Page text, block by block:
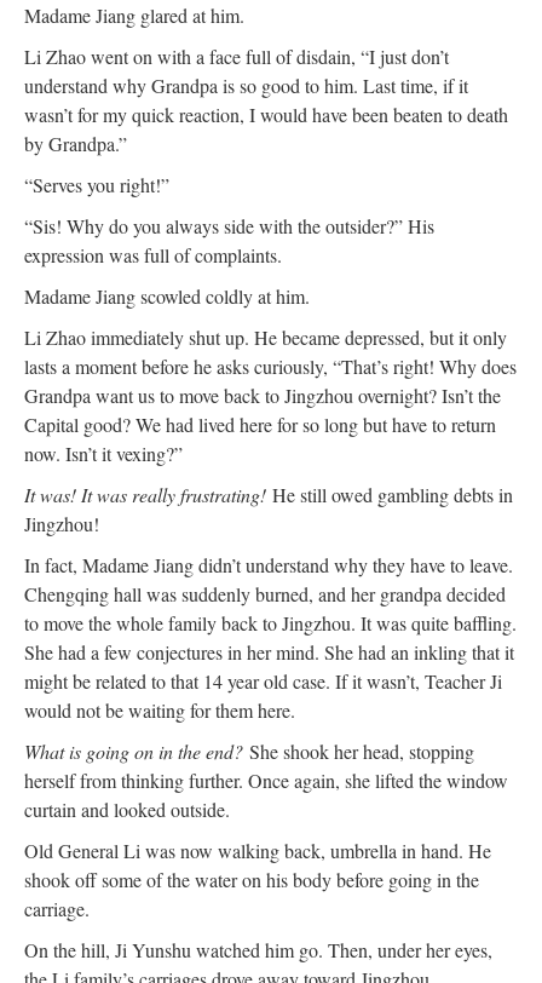
Madame Jiang glared at him.
Li Zhao went on with a face full of disdain, “I just don’t
understand why Grandpa is so good to him. Last time, if it
wasn’t for my quick reaction, I would have been beaten to death
by Grandpa.”
“Serves you right!”
“Sis! Why do you always side with the outsider?” His
expression was full of complaints.
Madame Jiang scowled coldly at him.
Li Zhao immediately shut up. He became depressed, but it only
lasts a moment before he asks curiously, “That’s right! Why does
Grandpa want us to move back to Jingzhou overnight? Isn’t the
Capital good? We had lived here for so long but have to return
now. Isn’t it vexing?”
It was! It was really frustrating! He still owed gambling debts in
Jingzhou!
In fact, Madame Jiang didn’t understand why they have to leave.
Chengqing hall was suddenly burned, and her grandpa decided
to move the whole family back to Jingzhou. It was quite baffling.
She had a few conjectures in her mind. She had an inkling that it
might be related to that 14 year old case. If it wasn’t, Teacher Ji
would not be waiting for them here.
What is going on in the end? She shook her head, stopping
herself from thinking further. Once again, she lifted the window
curtain and looked outside.
Old General Li was now walking back, umbrella in hand. He
shook off some of the water on his body before going in the
carriage.
On the hill, Ji Yunshu watched him go. Then, under her eyes,